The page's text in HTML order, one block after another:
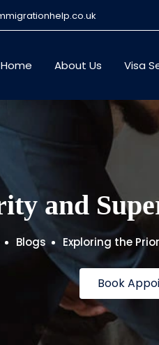
Home About Us Visa
and
Blogs Exploring the
Book